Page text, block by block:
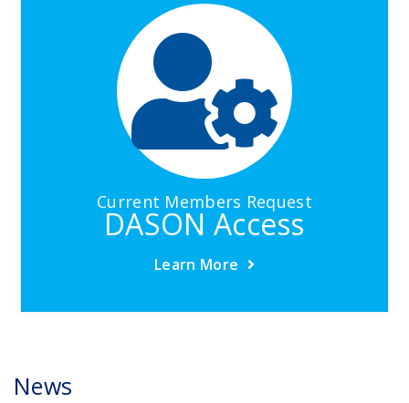
Current Members Request
DASON Access
Learn More
News